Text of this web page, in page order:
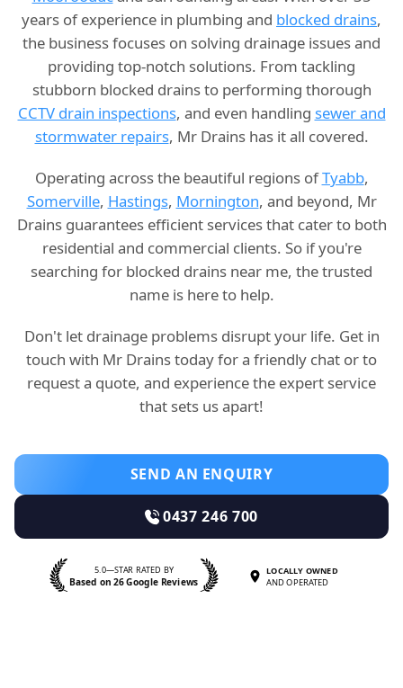
years of experience in plumbing and blocked drains,
the business focuses on solving drainage issues and
providing top-notch solutions. From tackling
stubborn blocked drains to performing thorough
CCTV drain inspections, and even handling sewer and
stormwater repairs, Mr Drains has it all covered.
Operating across the beautiful regions ofTyabb,
Somerville, Hastings, Mornington, and beyond, Mr
Drains guarantees efficient services that cater to both
residential and commercial clients. So if you're
searching for blocked drains near me, the trusted
name is here to help.
Don't let drainage problems disrupt your life. Get in
touch with Mr Drains today for a friendly chat or to
request a quote, and experience the expert service
that sets us apart!
SEND AN ENQUIRY
0437 246 700
5.0—STAR RATED BY
Based on 26 Google Reviews
LOCALLY OWNED
AND OPERATED